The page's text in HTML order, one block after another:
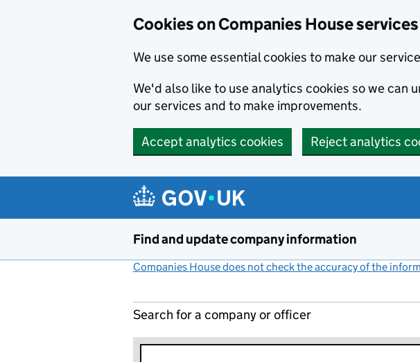
Cookies on Companies House services
We use some essential cookies to make our
We'd also like to use analytics cookies so we can
our services and to make improvements.
Accept analytics cookies Reject analytics
Find and update company information
Companies House does not check the accuracy of the
Search for a company or officer